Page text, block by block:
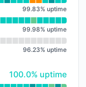
99.83% uptime
99.98% uptime
96.23% uptime
100% - uptime
100.0% uptime